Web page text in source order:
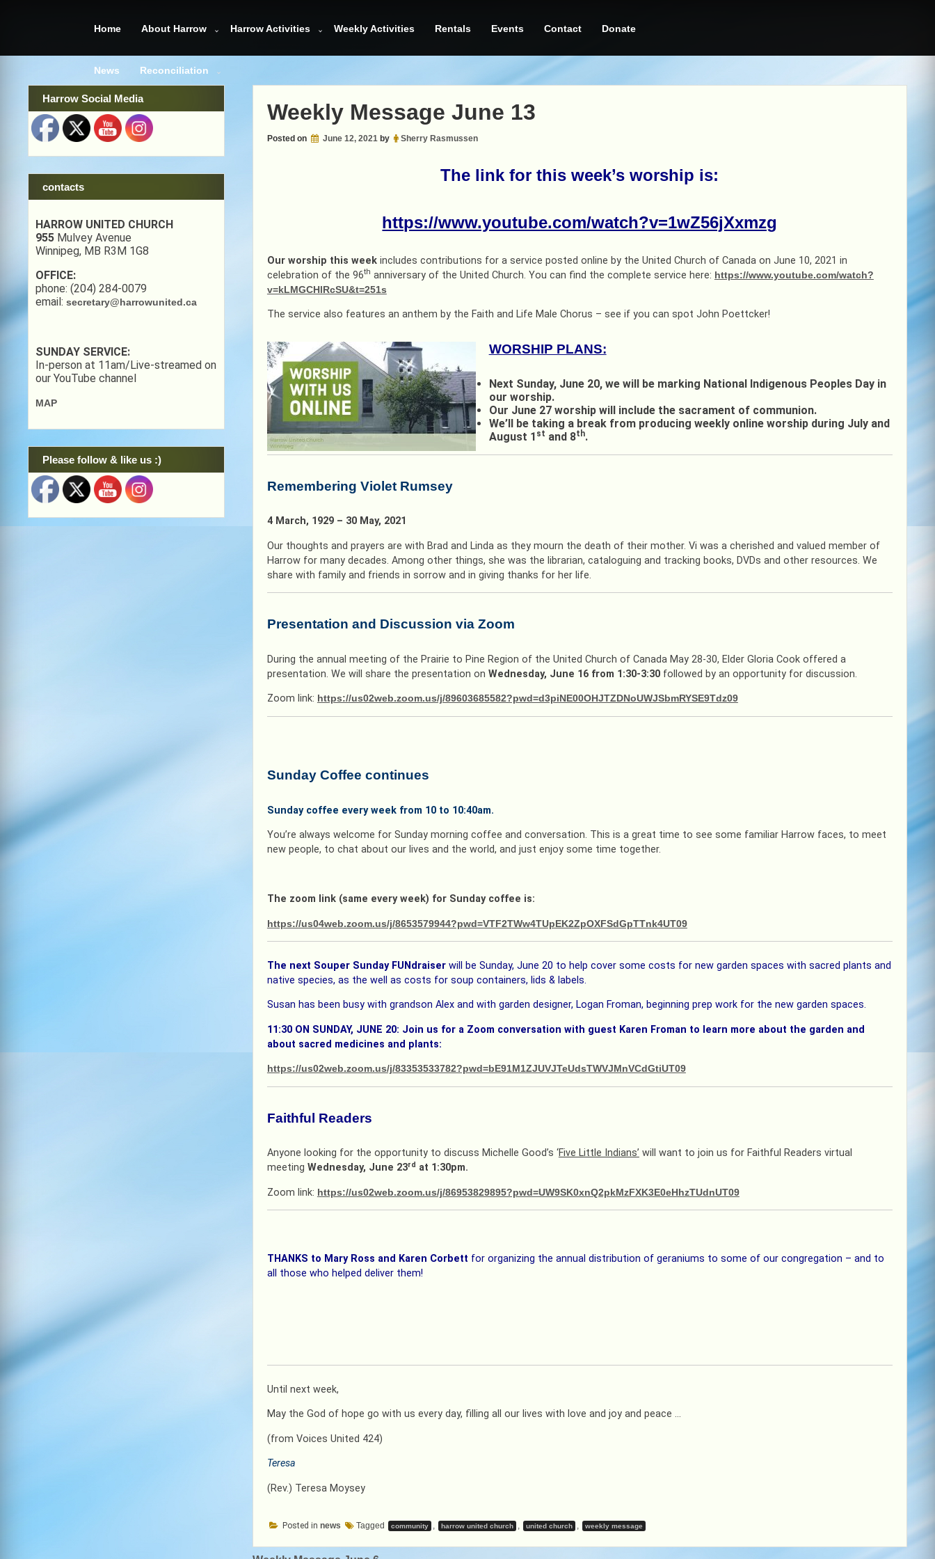
Home About Harrow Harrow Activities Weekly Activities Rentals Events Contact Donate
News Reconciliation
Weekly Message June 13
Posted on June 12, 2021by Sherry Rasmussen
The link for this week’s worship is:
https://www.youtube.com/watch?v=1wZ56jXxmzg
Our worship this weekincludes contributions for a service posted online by the United Church of Canada on June 10, 2021 in
celebration of the 96th anniversary of the United Church. You can find the complete service here: https://www.youtube.com/watch?
v=kLMGCHlRcSU&t=251s
The service also features an anthem by the Faith and Life Male Chorus – see if you can spot John Poettcker!
WORSHIP PLANS:
Next Sunday, June 20, we will be marking National Indigenous Peoples Day in
our worship.
Our June 27 worship will include the sacrament of communion.
We’ll be taking a break from producing weekly online worship during July and
August 1 st and 8th.
Remembering Violet Rumsey
4 March, 1929 – 30 May, 2021
Our thoughts and prayers are with Brad and Linda as they mourn the death of their mother. Vi was a cherished and valued member of
Harrow for many decades. Among other things, she was the librarian, cataloguing and tracking books, DVDs and other resources. We
share with family and friends in sorrow and in giving thanks for her life.
Presentation and Discussion via Zoom
During the annual meeting of the Prairie to Pine Region of the United Church of Canada May 28-30, Elder Gloria Cook offered a
presentation. We will share the presentation on Wednesday, June 16 from 1:30-3:30 followed by an opportunity for discussion.
Zoom link: https://us02web.zoom.us/j/89603685582?pwd=d3piNE00OHJTZDNoUWJSbmRYSE9Tdz09
Sunday Coffee continues
Sunday coffee every week from 10 to 10:40am.
You’re always welcome for Sunday morning coffee and conversation. This is a great time to see some familiar Harrow faces, to meet
new people, to chat about our lives and the world, and just enjoy some time together.
The zoom link (same every week) for Sunday coffee is:
https://us04web.zoom.us/j/8653579944?pwd=VTF2TWw4TUpEK2ZpOXFSdGpTTnk4UT09
The next Souper Sunday FUNdraiser will be Sunday, June 20 to help cover some costs for new garden spaces with sacred plants and
native species, as the well as costs for soup containers, lids & labels.
Susan has been busy with grandson Alex and with garden designer, Logan Froman, beginning prep work for the new garden spaces.
11:30 ON SUNDAY, JUNE 20: Join us for a Zoom conversation with guest Karen Froman to learn more about the garden and
about sacred medicines and plants:
https://us02web.zoom.us/j/83353533782?pwd=bE91M1ZJUVJTeUdsTWVJMnVCdGtiUT09
Faithful Readers
Anyone looking for the opportunity to discuss Michelle Good’s ‘Five Little Indians’ will want to join us for Faithful Readers virtual
meeting Wednesday, June 23rd at 1:30pm.
Zoom link: https://us02web.zoom.us/j/86953829895?pwd=UW9SK0xnQ2pkMzFXK3E0eHhzTUdnUT09
THANKS to Mary Ross and Karen Corbett for organizing the annual distribution of geraniums to some of our congregation – and to
all those who helped deliver them!
Until next week,
May the God of hope go with us every day, filling all our lives with love and joy and peace …
(from Voices United 424)
Teresa
(Rev.) Teresa Moysey
Posted in news Tagged community , harrow united church , united church , weekly message
Harrow Social Media
contacts
HARROW UNITED CHURCH
955 Mulvey Avenue
Winnipeg, MB R3M 1G8
OFFICE:
phone: (204) 284-0079
email: secretary@harrowunited.ca
SUNDAY SERVICE:
In-person at 11am/Live-streamed on
our YouTube channel
MAP
Please follow & like us :)